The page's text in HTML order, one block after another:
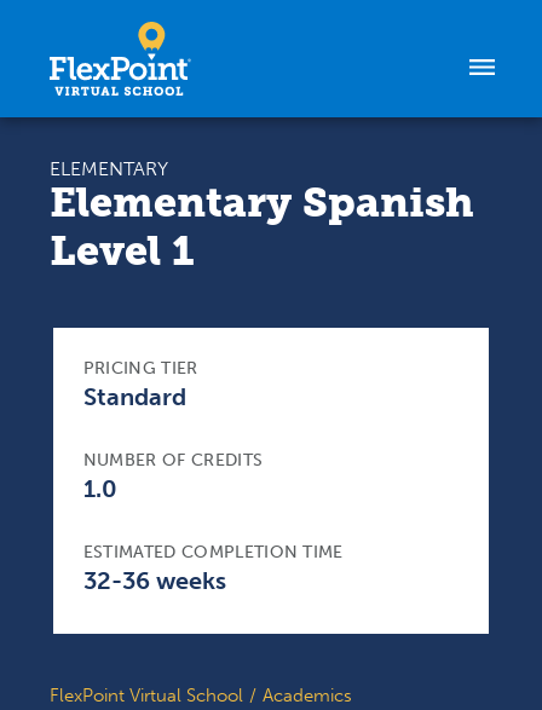
ELEMENTARY
Elementary Spanish
Level 1
PRICING TIER
Standard
NUMBER OF CREDITS
1.0
ESTIMATED COMPLETION TIME
32-36 weeks
FlexPoint Virtual School
Academics